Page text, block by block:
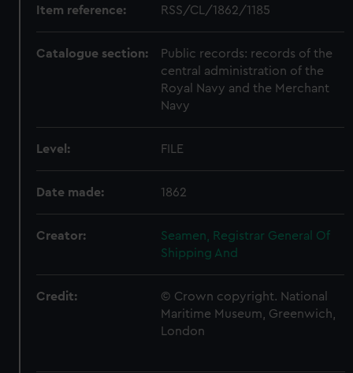
Item reference: RSS/CL/1862/1185
Catalogue section:
Public records: records of the
central administration of the
Royal Navy and the Merchant
Navy
Level: FILE
Date made: 1862
Creator:
Seamen, Registrar General Of
Shipping And
Credit:
© Crown copyright. National
Maritime Museum, Greenwich,
London